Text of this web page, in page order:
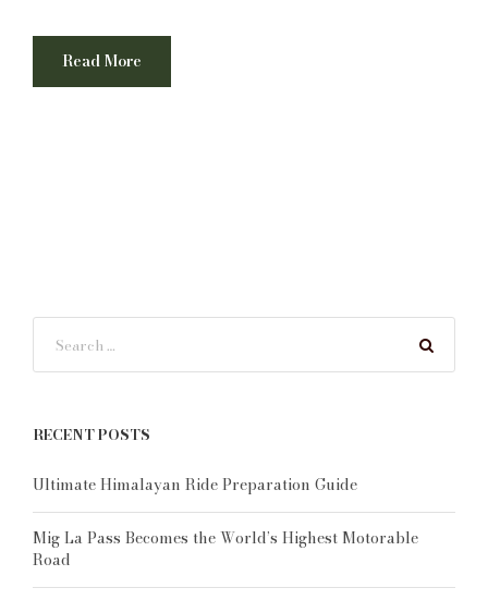
Read More
RECENT POSTS
Ultimate Himalayan Ride Preparation Guide
Mig La Pass Becomes the World’s Highest Motorable
Road